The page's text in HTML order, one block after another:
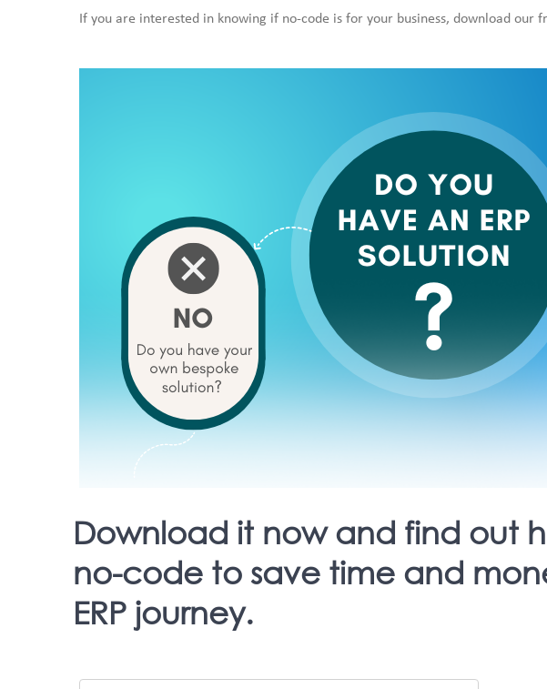
If you are interested in knowing if no-code is for your business, download our
Download it now and find out
no-code to save time and
ERP journey.